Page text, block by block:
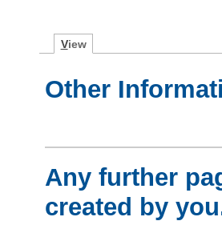
View
Other
Any further
created by